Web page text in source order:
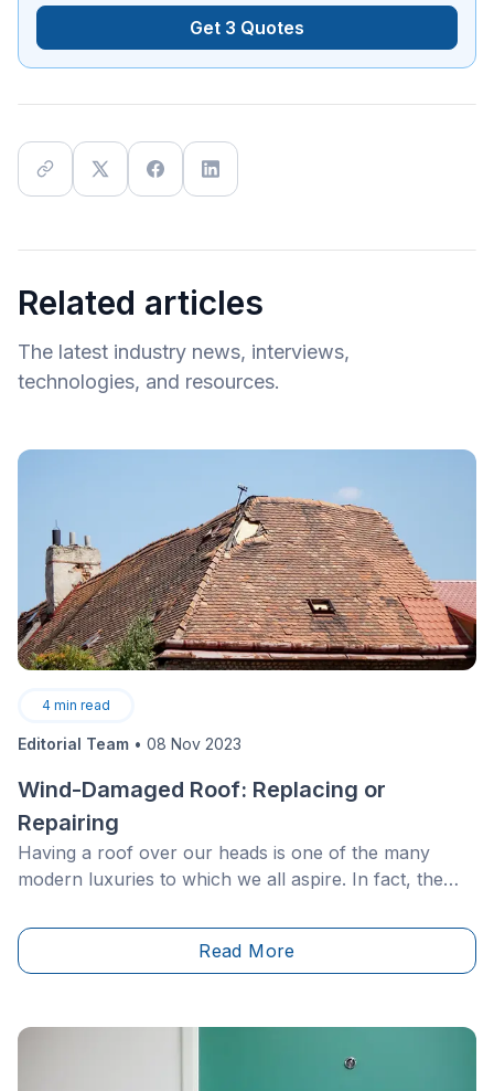
Get 3 Quotes
Related articles
The latest industry news, interviews,
technologies, and resources.
4 min read
Editorial Team • 08 Nov 2023
Wind-Damaged Roof: Replacing or
Repairing
Having a roof over our heads is one of the many
modern luxuries to which we all aspire. In fact, the
only does it prevent the outdoor elements from
entering indoors, but it actually regulates interior
Read More